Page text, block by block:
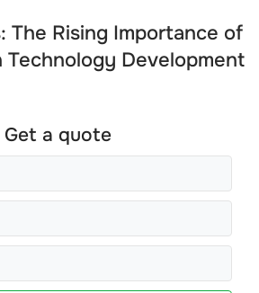
The Rising Importance of
Technology Development
Get a quote